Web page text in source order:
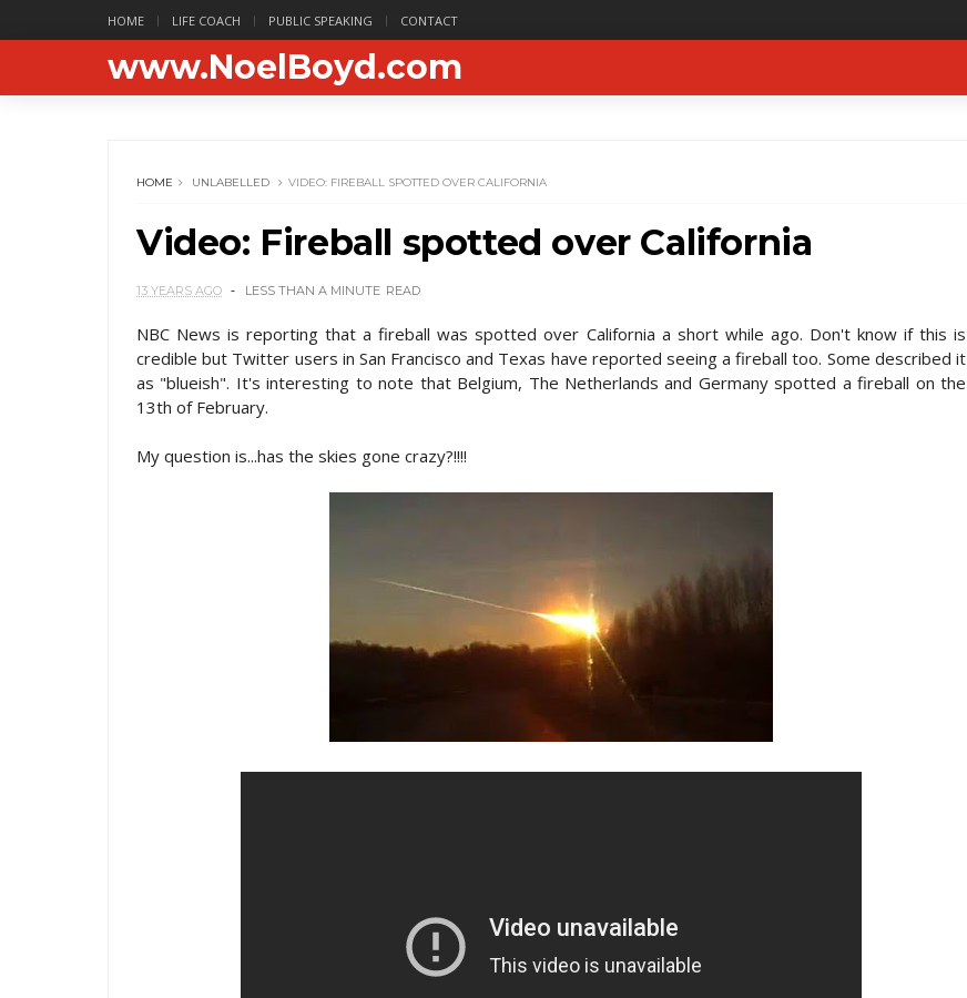
HOME LIFE COACH PUBLIC SPEAKING CONTACT
www.NoelBoyd.com
HOME UNLABELLED VIDEO: FIREBALL SPOTTED OVER CALIFORNIA
Video: Fireball spotted over California
13 YEARS AGO LESS THAN A MINUTE READ
NBC News is reporting that a fireball was spotted over California a short while ago. Don't know if this is
credible but Twitter users in San Francisco and Texas have reported seeing a fireball too. Some described it
as "blueish". It's interesting to note that Belgium, The Netherlands and Germany spotted a fireball on the
13th of February.
My question is...has the skies gone crazy?!!!!